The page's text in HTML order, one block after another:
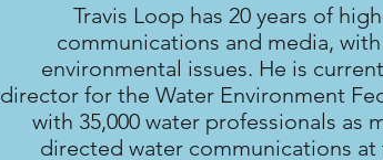
Travis Loop has 20 years of
communications and media,
environmental issues. He is
director for the Water Environment
with 35,000 water professionals as
directed water communications at